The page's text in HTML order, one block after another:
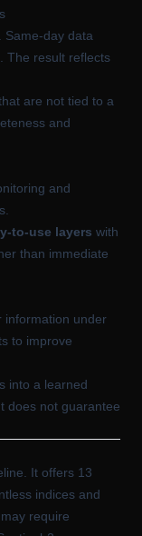
Same-day data
The result reflects
are not tied to a
and
and
to-use layers with
than immediate
information under
to improve
into a learned
does not guarantee
It offers 13
indices and
require